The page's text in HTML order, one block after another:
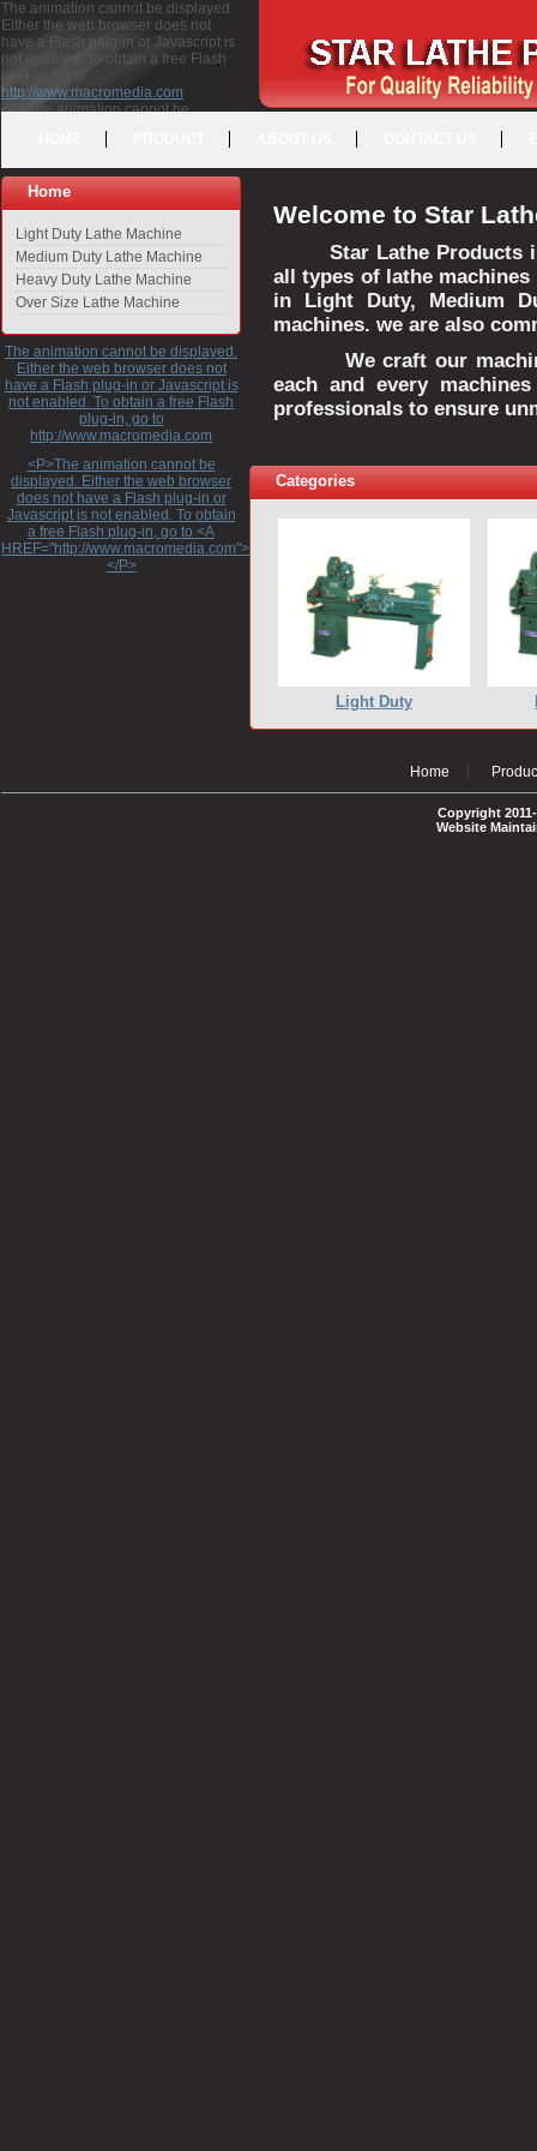
The animation cannot be displayed.
Either the web browser does not
have a Flash plug-in or Javascript is
not enabled. To obtain a free Flash
plug-in, go to
http://www.macromedia.com
<P>The animation cannot be
free Flash plug-in, go to <A
HREF="http://www.macromedia.com">http://www.macromedia.com</A>
</P>
Home
Light Duty Lathe Machine
Medium Duty Lathe Machine
Heavy Duty Lathe Machine
Over Size Lathe Machine
The animation cannot be displayed.
Either the web browser does not
have a Flash plug-in or Javascript is
not enabled. To obtain a free Flash
plug-in, go to
http://www.macromedia.com
<P>The animation cannot be
displayed. Either the web browser
does not have a Flash plug-in or
Javascript is not enabled. To obtain
a free Flash plug-in, go to <A
HREF="http://www.macromedia.com">http://www.macromedia.com</A>
</P>
Welcome to Star
Star Lathe Products
all types of lathe
in Light Duty, Medium
machines. we are also
We craft our
each and every
professionals to ensure
Categories
Light Duty
Home
Copyright
Website